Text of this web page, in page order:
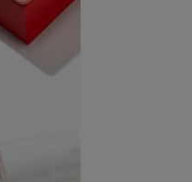
varies from
and unfurling of the
de parfum is long-
highlights these notes
more tenacious and